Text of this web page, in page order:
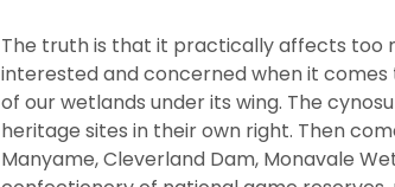
The truth is that it practically affects too
interested and concerned when it comes
of our wetlands under its wing. The
heritage sites in their own right. Then
Manyame, Cleverland Dam, Monavale